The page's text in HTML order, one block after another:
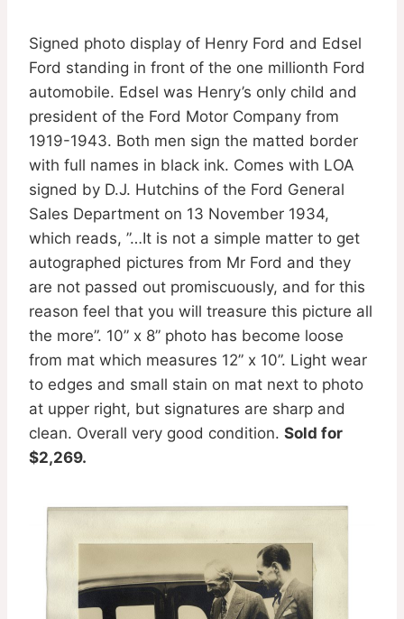
Signed photo display of Henry Ford and Edsel
Ford standing in front of the one millionth Ford
automobile. Edsel was Henry’s only child and
president of the Ford Motor Company from
1919-1943. Both men sign the matted border
with full names in black ink. Comes with LOA
signed by D.J. Hutchins of the Ford General
Sales Department on 13 November 1934,
which reads, ”…It is not a simple matter to get
autographed pictures from Mr Ford and they
are not passed out promiscuously, and for this
reason feel that you will treasure this picture all
the more”. 10” x 8” photo has become loose
from mat which measures 12” x 10”. Light wear
to edges and small stain on mat next to photo
at upper right, but signatures are sharp and
clean. Overall very good condition. Sold for
$2,269.